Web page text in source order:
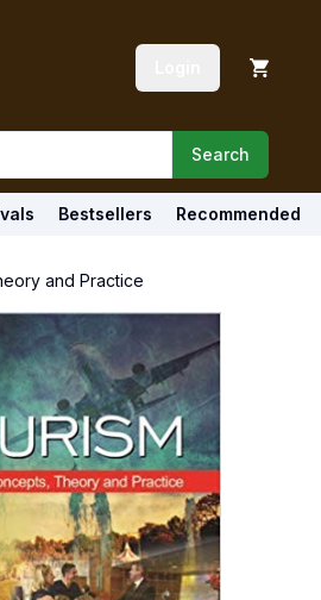
Search
Bestsellers Recommended
and Practice